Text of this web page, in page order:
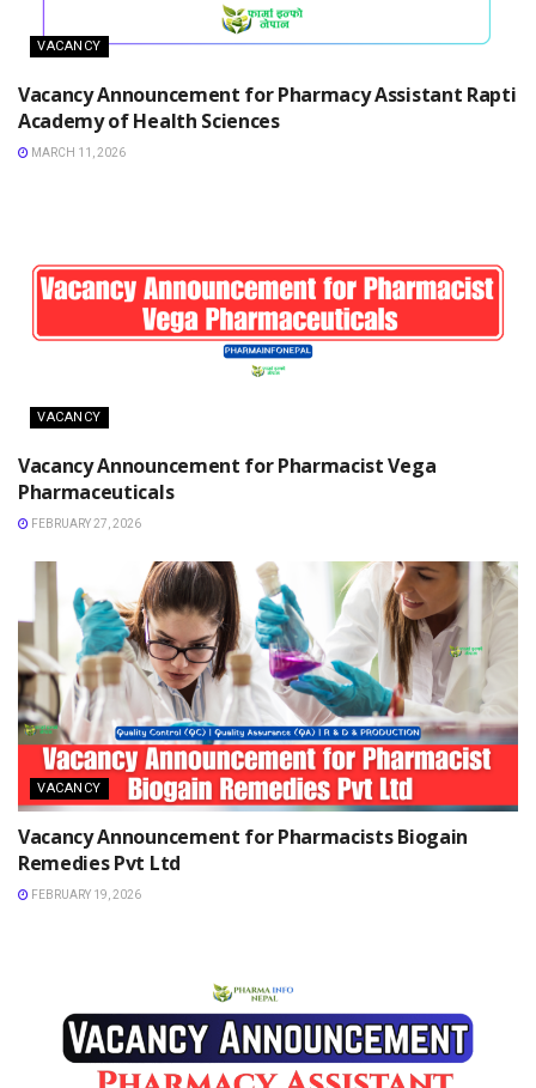
VACANCY
Vacancy Announcement for Pharmacy Assistant Rapti
Academy of Health Sciences
MARCH 11, 2026
VACANCY
Vacancy Announcement for Pharmacist Vega
Pharmaceuticals
FEBRUARY 27, 2026
VACANCY
Vacancy Announcement for Pharmacists Biogain
Remedies Pvt Ltd
FEBRUARY 19, 2026